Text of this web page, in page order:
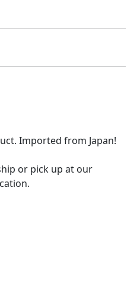
Imported from Japan!
or pick up at our